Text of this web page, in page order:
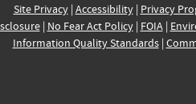
Site Privacy| Accessibility| Privacy
| No Fear Act Policy| FOIA|
Information Quality Standards|